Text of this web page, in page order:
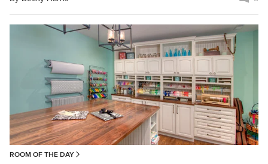
ROOM OF THE DAY